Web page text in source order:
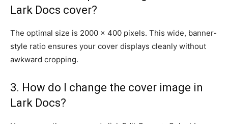
Lark Docs cover?
The optimal size is 2000 × 400 pixels. This wide, banner-
style ratio ensures your cover displays cleanly without
awkward cropping.
3. How do I change the cover image in
Lark Docs?